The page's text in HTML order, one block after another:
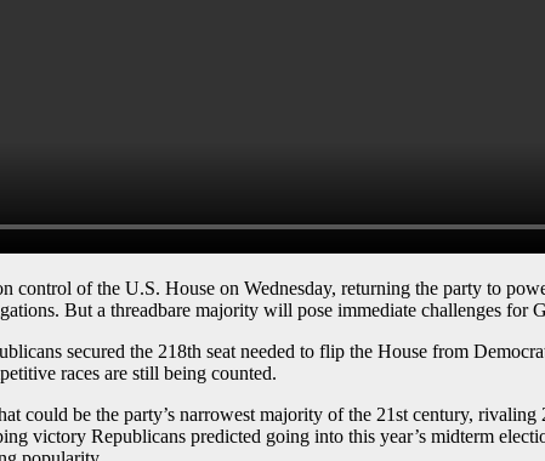
of the U.S. House on Wednesday, returning the party to
But a threadbare majority will pose immediate challenges for
secured the 218th seat needed to flip the House from
races are still being counted.
could be the party’s narrowest majority of the 21st century,
victory Republicans predicted going into this year’s midterm